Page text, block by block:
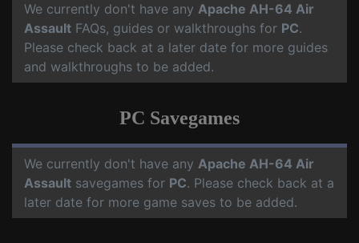
We currently don't have any Apache AH-64 Air
Assault FAQs, guides or walkthroughs for PC.
Please check back at a later date for more guides
and walkthroughs to be added.
PC Savegames
We currently don't have any Apache AH-64 Air
Assault savegames for PC. Please check back at a
later date for more game saves to be added.